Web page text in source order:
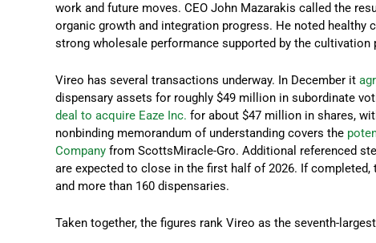
work and future moves. CEO John Mazarakis called the
organic growth and integration progress. He noted healthy
strong wholesale performance supported by the cultivation
Vireo has several transactions underway. In December it
dispensary assets for roughly $49 million in subordinate
deal to acquire Eaze Inc. for about $47 million in shares,
nonbinding memorandum of understanding covers the
Company from ScottsMiracle-Gro. Additional referenced
are expected to close in the first half of 2026. If
and more than 160 dispensaries.
Taken together, the figures rank Vireo as the seventh-